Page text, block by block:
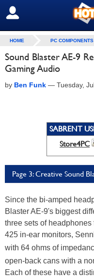
SIGN OUT
HOME PC COMPONENTS
Sound Blaster AE-9
Gaming Audio
by Ben Funk — Tuesday,
SABRENT
Store4PC
Since the bi-amped
Blaster AE-9's biggest
three sets of
425 in-ear monitors,
with 64 ohms of
open-back cans with a
Each of these have a